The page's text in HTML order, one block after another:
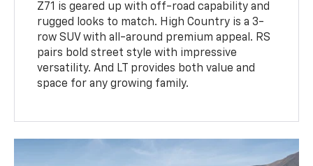
Z71 is geared up with off-road capability and
rugged looks to match. High Country is a 3-
row SUV with all-around premium appeal. RS
pairs bold street style with impressive
versatility. And LT provides both value and
space for any growing family.